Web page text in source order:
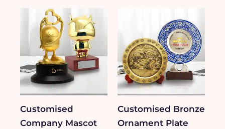
Customised
Company Mascot
Customised Bronze
Ornament Plate